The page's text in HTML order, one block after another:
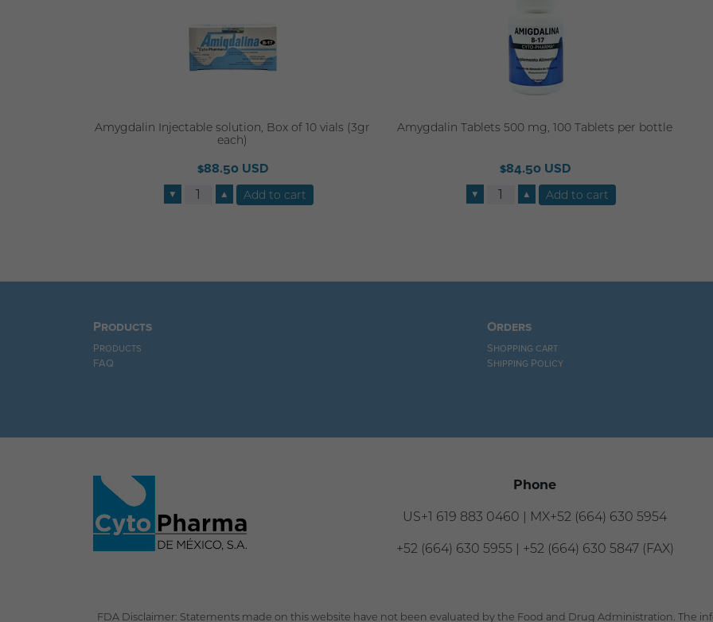
Amygdalin Injectable solution, Box of 10 vials (3gr
each)
$88.50 USD
▼ ▲
Amygdalin Tablets 500 mg, 100 Tablets per bottle
$84.50 USD
▼ ▲
Products
Products
FAQ
Orders
Shopping cart
Shipping Policy
Phone
US+1 619 883 0460 | MX+52 (664) 630 5954
+52 (664) 630 5955 | +52 (664) 630 5847 (FAX)
FDA Disclaimer: Statements made on this website have not been evaluated by the Food and Drug Administration. The